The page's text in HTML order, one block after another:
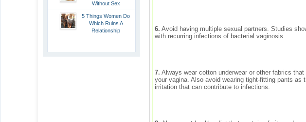
Without Sex
5 Things Women Do
Which Ruins A
Relationship
6. Avoid having multiple sexual partners. Studies
with recurring infections of bacterial vaginosis.
7. Always wear cotton underwear or other fabrics
your vagina. Also avoid wearing tight-fitting pants as
irritation that can contribute to infections.